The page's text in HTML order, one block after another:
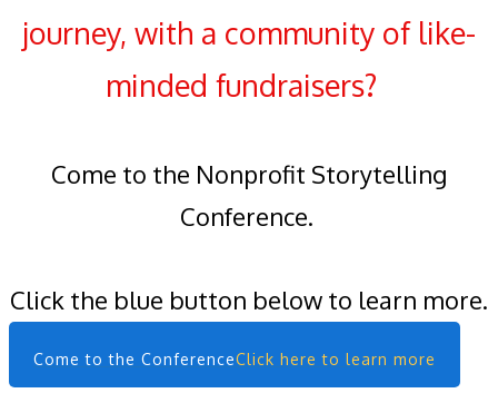
journey, with a community of like-
minded fundraisers?
Come to the Nonprofit Storytelling
Conference.
Click the blue button below to learn more.
Come to the ConferenceClick here to learn more